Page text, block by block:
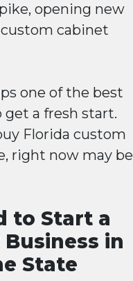
opening new
cabinet
one of the best
get a fresh start.
Florida custom
right now may be
to Start a
in
State